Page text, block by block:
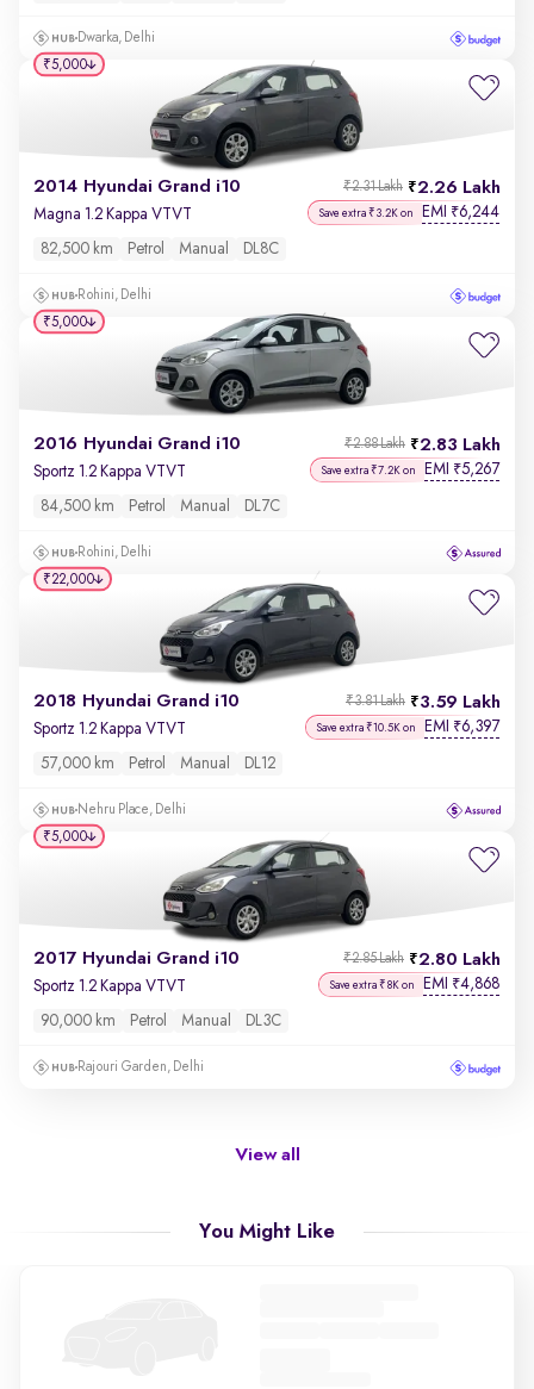
Dwarka, Delhi
2014 Hyundai Grand i10 2.26 Lakh
₹2.31 Lakh
Magna 1.2 Kappa VTVT Save extra ₹3.2K on EMI ₹6,244
82,500 km Petrol Manual DL8C
Rohini, Delhi
₹5,000
2016 Hyundai Grand i10 2.83 Lakh
₹2.88 Lakh
Sportz 1.2 Kappa VTVT Save extra ₹7.2K on EMI ₹5,267
84,500 km Petrol Manual DL7C
Rohini, Delhi
₹5,000
2018 Hyundai Grand i10 3.59 Lakh
₹3.81 Lakh
Sportz 1.2 Kappa VTVT Save extra ₹10.5K on EMI ₹6,397
57,000 km Petrol Manual DL12
Nehru Place, Delhi
₹22,000
2017 Hyundai Grand i10 2.80 Lakh
₹2.85 Lakh
Sportz 1.2 Kappa VTVT Save extra ₹8K on EMI ₹4,868
90,000 km Petrol Manual DL3C
Rajouri Garden, Delhi
₹5,000
View all
You Might Like